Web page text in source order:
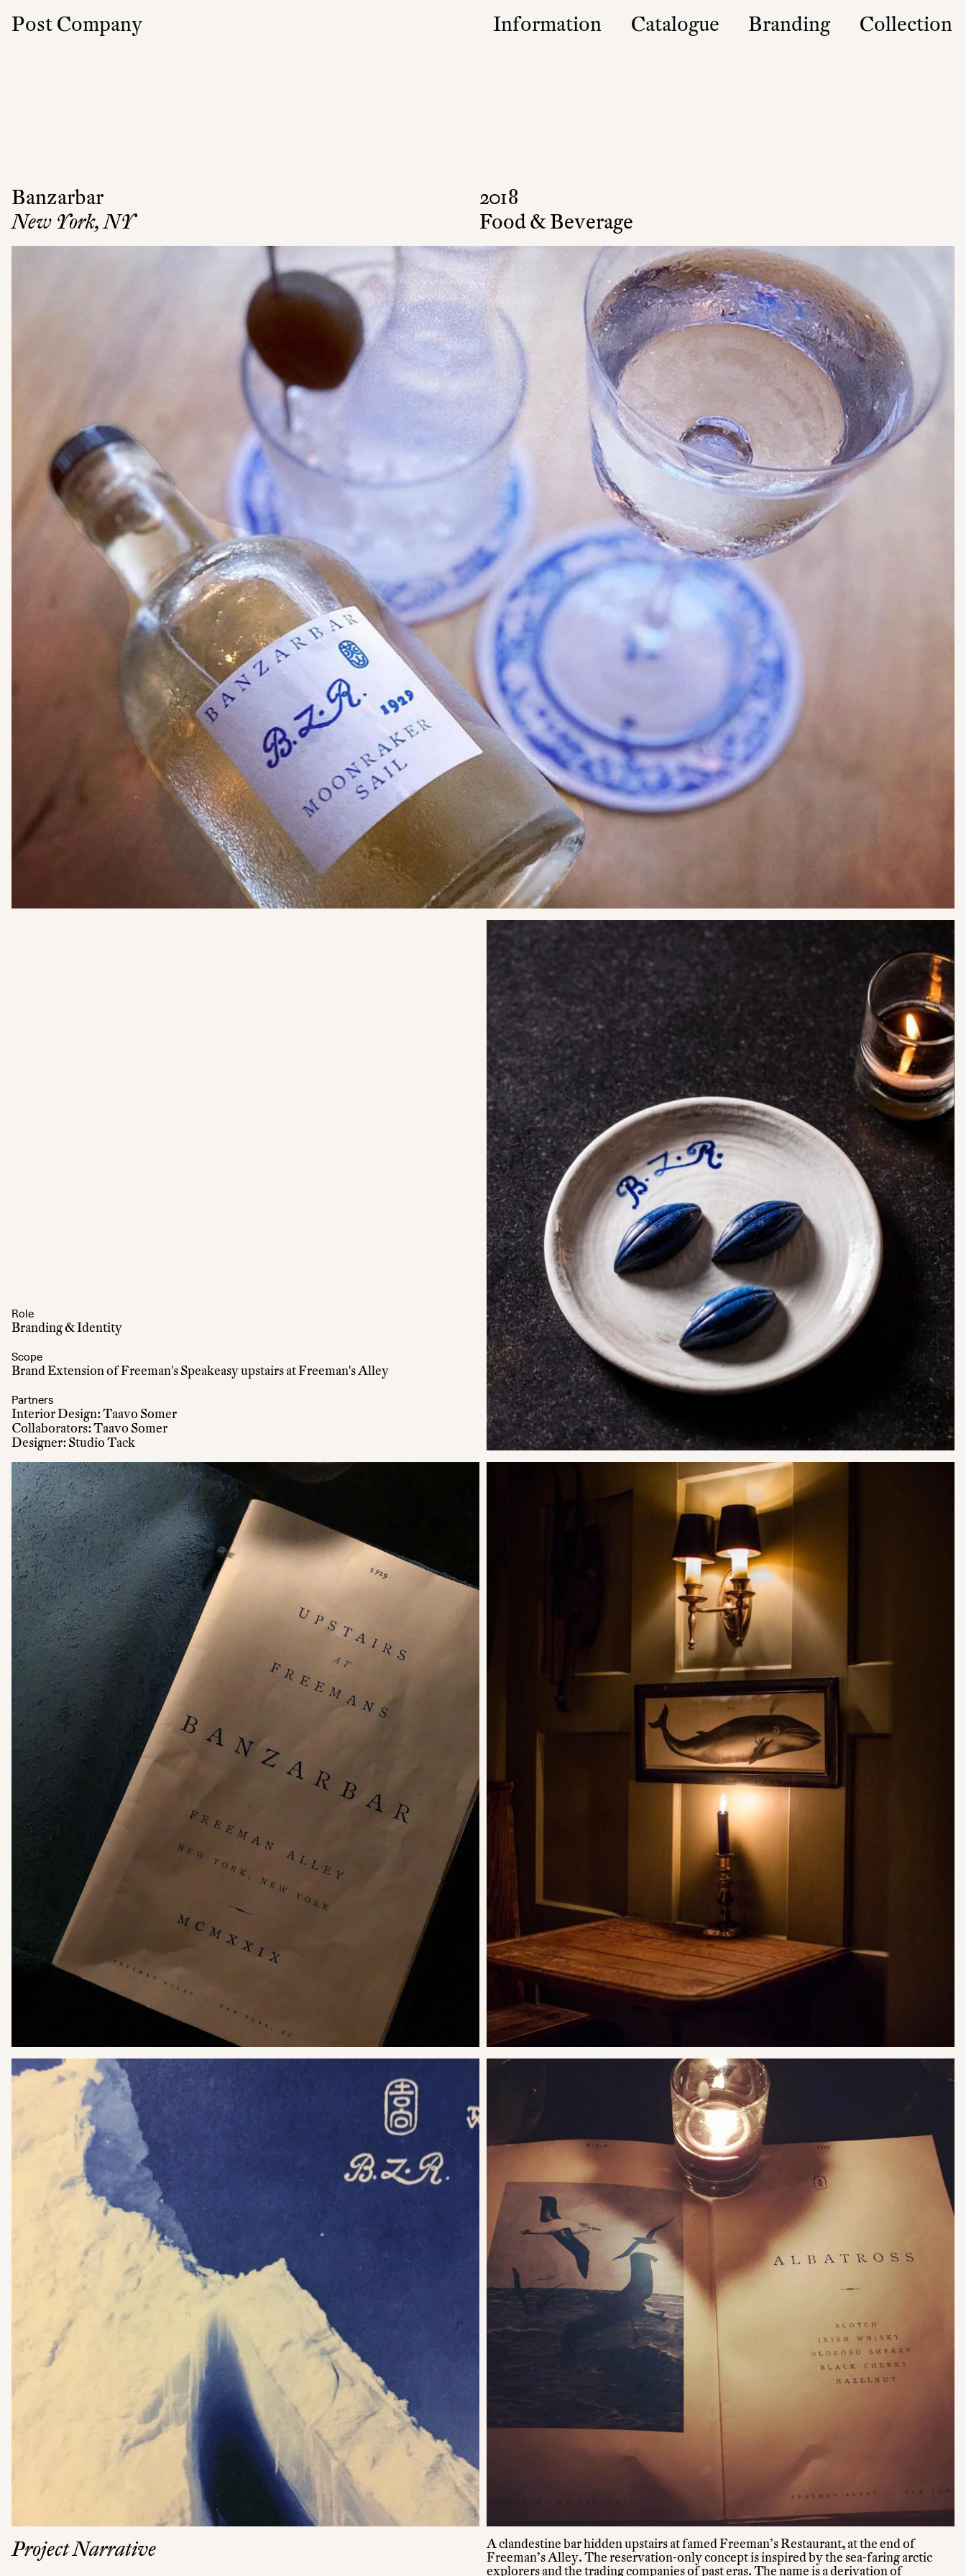
Post Company
Information
Catalogue Branding Collection
Banzarbar
2018
New York, NY
Food & Beverage
Role
Branding & Identity
Scope
Brand Extension of Freeman's Speakeasy upstairs at Freeman's Alley
Partners
Interior Design: Taavo Somer
Collaborators: Taavo Somer
Designer: Studio Tack
Project Narrative
A clandestine bar hidden upstairs at famed Freeman’s Restaurant, at the end of
Freeman’s Alley. The reservation-only concept is inspired by the sea-faring arctic
explorers and the trading companies of past eras. The name is a derivation of